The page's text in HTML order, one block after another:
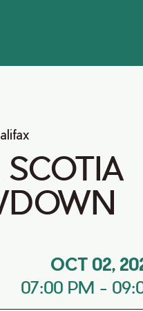
OCT 02,
07:00 PM -